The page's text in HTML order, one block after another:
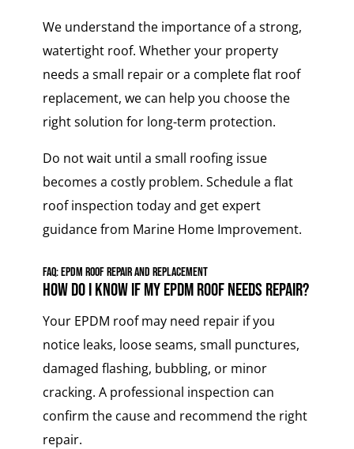
We understand the importance of a strong,
watertight roof. Whether your property
needs a small repair or a complete flat roof
replacement, we can help you choose the
right solution for long-term protection.
Do not wait until a small roofing issue
becomes a costly problem. Schedule a flat
roof inspection today and get expert
guidance from Marine Home Improvement.
FAQ: EPDM Roof Repair and Replacement
How do I know if my EPDM roof needs repair?
Your EPDM roof may need repair if you
notice leaks, loose seams, small punctures,
damaged flashing, bubbling, or minor
cracking. A professional inspection can
confirm the cause and recommend the right
repair.